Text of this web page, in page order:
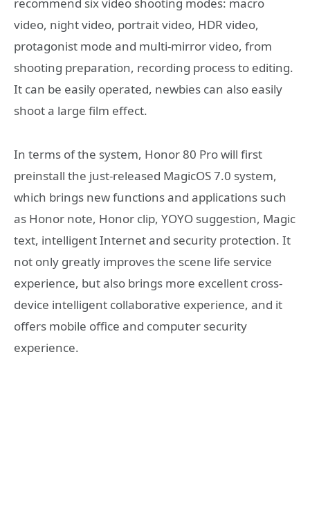
recommend six video shooting modes: macro
video, night video, portrait video, HDR video,
protagonist mode and multi-mirror video, from
shooting preparation, recording process to editing.
It can be easily operated, newbies can also easily
shoot a large film effect.
In terms of the system, Honor 80 Pro will first
preinstall the just-released MagicOS 7.0 system,
which brings new functions and applications such
as Honor note, Honor clip, YOYO suggestion, Magic
text, intelligent Internet and security protection. It
not only greatly improves the scene life service
experience, but also brings more excellent cross-
device intelligent collaborative experience, and it
offers mobile office and computer security
experience.